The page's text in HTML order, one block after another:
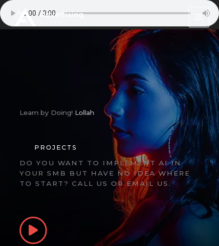
Skip
to
content
Learn by Doing! Lollah
PROJECTS
DO YOU WANT TO IMPLEMENT AI IN
YOUR SMB BUT HAVE NO IDEA WHERE
TO START? CALL US OR EMAIL US.